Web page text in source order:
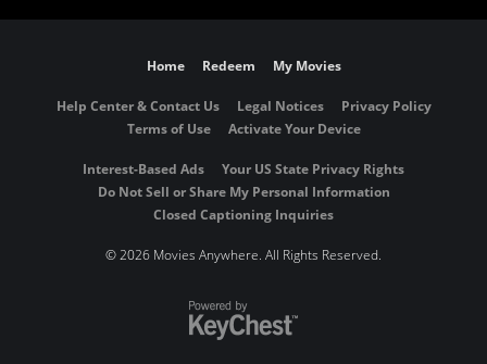
Home Redeem My Movies
Help Center & Contact Us Legal Notices
Privacy Policy
Terms of Use
Activate Your Device
Interest-Based Ads
Your US State Privacy Rights
Do Not Sell or Share My Personal Information
Closed Captioning Inquiries
©2026 Movies Anywhere. All Rights Reserved.